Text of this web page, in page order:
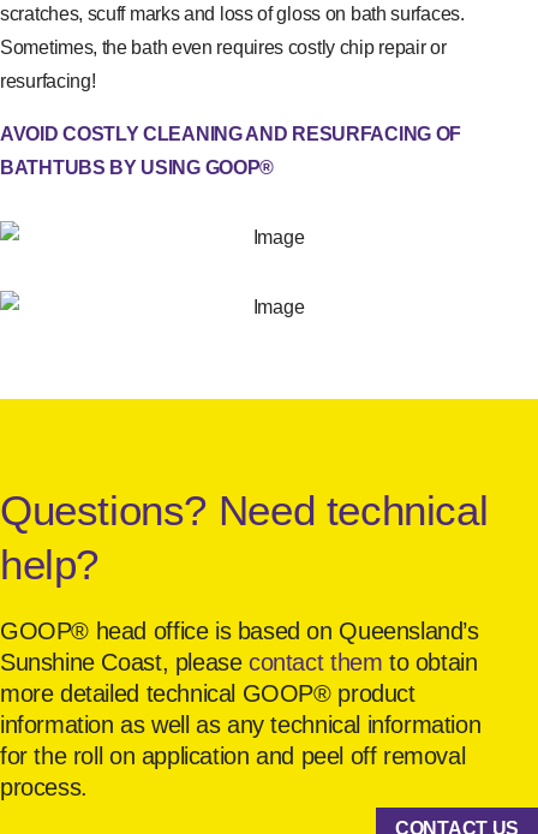
scratches, scuff marks and loss of gloss on bath surfaces.
Sometimes, the bath even requires costly chip repair or
resurfacing!
AVOID COSTLY CLEANING AND RESURFACING OF
BATHTUBS BY USING GOOP®
Questions? Need technical
help?
GOOP® head office is based on Queensland’s
Sunshine Coast, pleasecontact them to obtain
more detailed technical GOOP® product
information as well as any technical information
for the roll on application and peel off removal
process.
CONTACT US